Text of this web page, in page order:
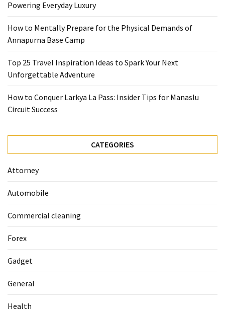
Décor
Automobile
Attorney
Trip
(40)
Gadgets
cleaning
(1)
Health
Powering Everyday Luxury
How to Mentally Prepare for the Physical Demands of
Annapurna Base Camp
Top 25 Travel Inspiration Ideas to Spark Your Next
Unforgettable Adventure
How to Conquer Larkya La Pass: Insider Tips for Manaslu
Circuit Success
CATEGORIES
Attorney
Automobile
Commercial cleaning
Forex
Gadget
General
Health